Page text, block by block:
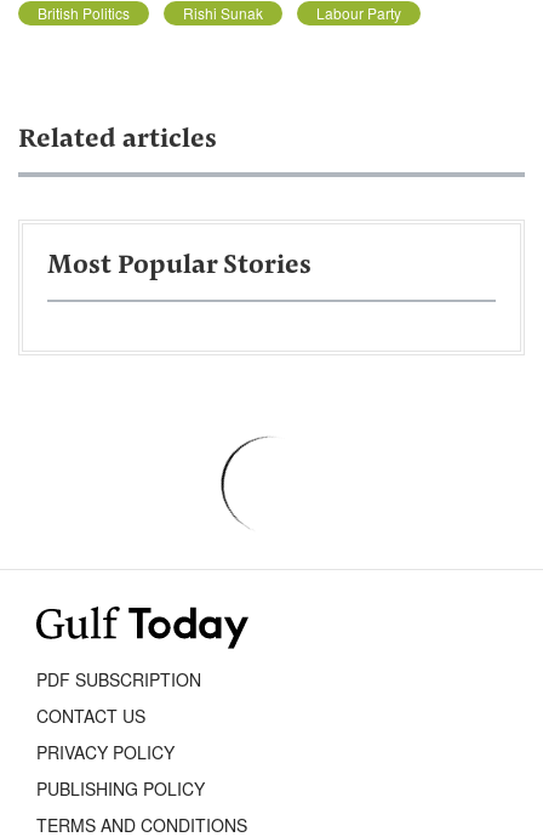
British Politics Rishi Sunak Labour Party
Related articles
Most Popular Stories
PDF SUBSCRIPTION
CONTACT US
PRIVACY POLICY
PUBLISHING POLICY
TERMS AND CONDITIONS